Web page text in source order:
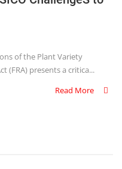
of the Plant Variety
(FRA) presents a critica...
Read More